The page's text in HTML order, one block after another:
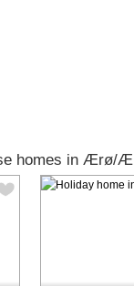
homes in Ærø/